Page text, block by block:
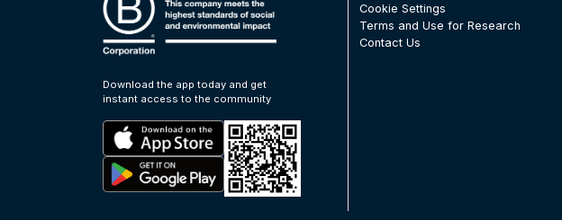
Download the app today and get
instant access to the community
Cookie Settings
Terms and Use for Research
Contact Us